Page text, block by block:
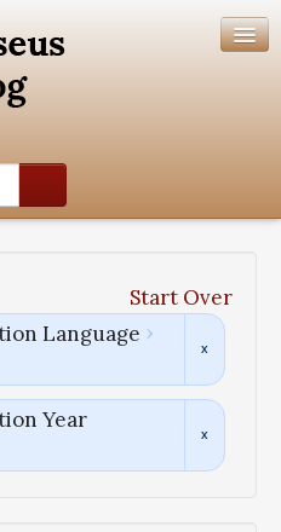
Start Over
Language
Year